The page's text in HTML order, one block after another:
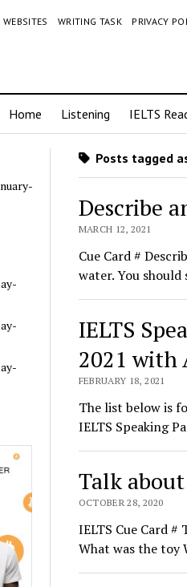
WRITING TASK PRIVACY
Home Listening IELTS
Posts tagged
Describe
MARCH 12, 2021
Cue Card #
water. You
IELTS
2021 with
FEBRUARY 18, 2021
The list below is
IELTS Speaking
Talk
OCTOBER 28, 2020
IELTS Cue Card
What was the toy